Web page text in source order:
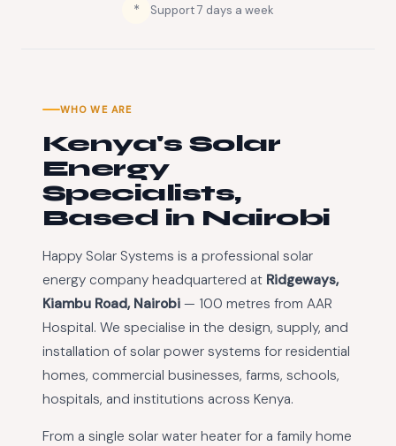
️* Support 7 days a week
WHO WE ARE
Kenya's Solar
Energy
Specialists,
Based in Nairobi
Happy Solar Systems is a professional solar
energy company headquartered at Ridgeways,
Kiambu Road, Nairobi — 100 metres from AAR
Hospital. We specialise in the design, supply, and
installation of solar power systems for residential
homes, commercial businesses, farms, schools,
hospitals, and institutions across Kenya.
From a single solar water heater for a family home